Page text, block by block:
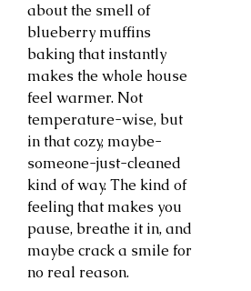
about the smell of
blueberry muffins
baking that instantly
makes the whole house
feel warmer. Not
temperature-wise, but
in that cozy, maybe-
someone-just-cleaned
kind of way. The kind of
feeling that makes you
pause, breathe it in, and
maybe crack a smile for
no real reason.